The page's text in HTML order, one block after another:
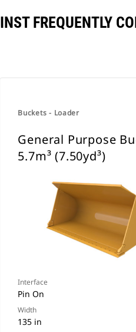
FREQUENTLY
Buckets - Loader
General Purpose
5.7m³ (7.50yd³)
Interface
Pin On
Width
135 in